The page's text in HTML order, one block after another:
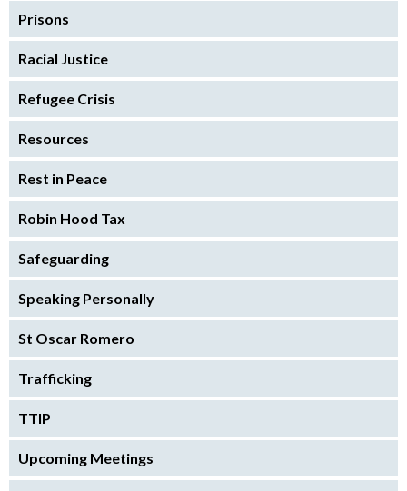
Prisons
Racial Justice
Refugee Crisis
Resources
Rest in Peace
Robin Hood Tax
Safeguarding
Speaking Personally
St Oscar Romero
Trafficking
TTIP
Upcoming Meetings